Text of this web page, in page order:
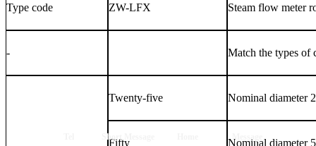
Type code ZW-LFX Steam flow meter
- Match the types of
Twenty-five Nominal diameter
Fifty Nominal diameter
Short Message Message